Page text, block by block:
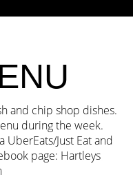
and chip shop dishes.
during the week.
UberEats/Just Eat and
page: Hartleys